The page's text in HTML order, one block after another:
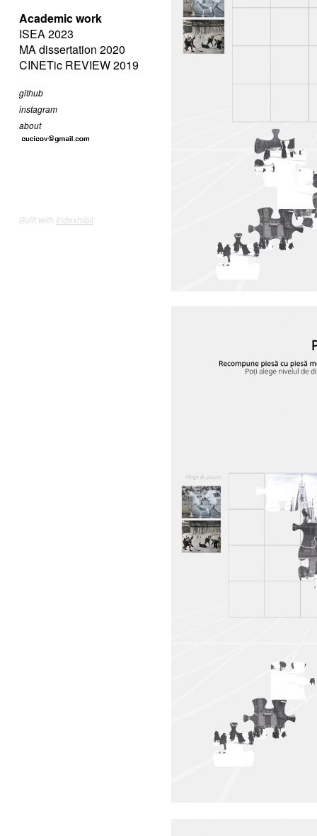
Academic work
ISEA 2023
MA dissertation 2020
CINETic REVIEW 2019
github
instagram
about
Built with Indexhibit